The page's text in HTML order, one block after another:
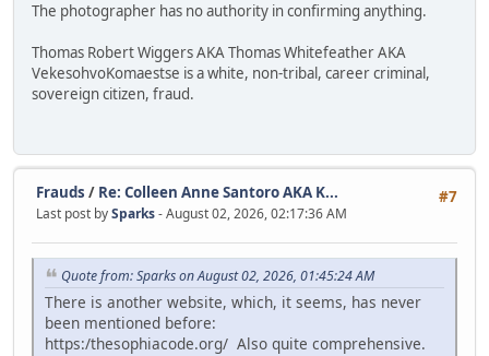
The photographer has no authority in confirming anything.
Thomas Robert Wiggers AKA Thomas Whitefeather AKA
VekesohvoKomaestse is a white, non-tribal, career criminal,
sovereign citizen, fraud.
#7
Frauds / Re: Colleen Anne Santoro AKA K...
Last post bySparks- August 02, 2026, 02:17:36 AM
Quote from: Sparks on August 02, 2026, 01:45:24 AM
There is another website, which, it seems, has never
been mentioned before:
https:/thesophiacode.org/ Also quite comprehensive.